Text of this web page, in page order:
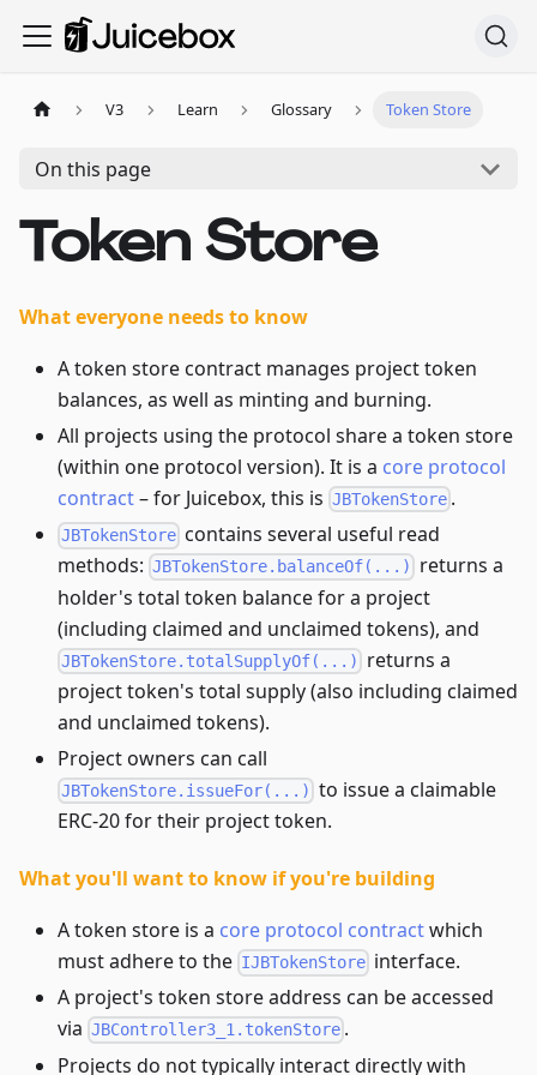
V3 Learn Glossary Token Store
On this page
Token Store
What everyone needs to know
A token store contract manages project token
balances, as well as minting and burning.
All projects using the protocol share a token store
(within one protocol version). It is a core protocol
contract– for Juicebox, this is JBTokenStore .
JBTokenStore contains several useful read
methods: JBTokenStore.balanceOf(...)
returns a
holder's total token balance for a project
(including claimed and unclaimed tokens), and
JBTokenStore.totalSupplyOf(...)
returns a
project token's total supply (also including claimed
and unclaimed tokens).
Project owners can call
JBTokenStore.issueFor(...) to issue a claimable
ERC-20 for their project token.
What you'll want to know if you're building
A token store is a core protocol contractwhich
must adhere to the IJBTokenStore interface.
A project's token store address can be accessed
via JBController3_1.tokenStore .
Projects do not typically interact directly with